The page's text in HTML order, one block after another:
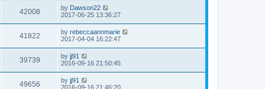
w
s
t
i
w
s
t
p
o
s
t
42008V
i
w
s
L
a
t
p
o
s
t
by Dawson22
2017-06-25 13:36:27
41822V
i
w
L
a
t
p
o
s
t
by rebeccaannmarie
2017-04-04 16:22:47
39739V
i
L
a
t
p
by jj91
2016-09-16 21:50:45
49656V
L
a
by jj91
2016-09-16 21:46:20